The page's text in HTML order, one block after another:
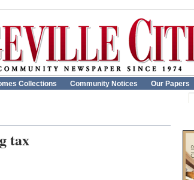
Collections Community Notices Our Papers
tax